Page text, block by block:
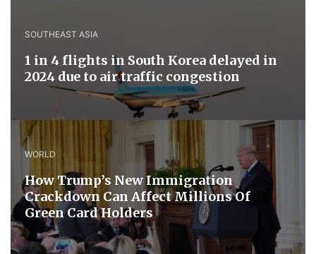
SOUTHEAST ASIA
1 in 4 flights in South Korea delayed in
2024 due to air traffic congestion
WORLD
How Trump’s New Immigration
Crackdown Can Affect Millions Of
Green Card Holders